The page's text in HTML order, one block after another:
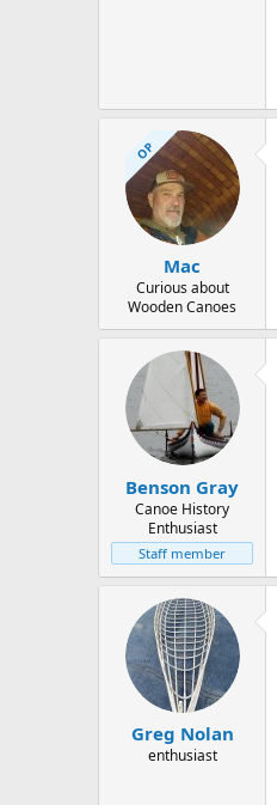
OP
Mac
Curious about
Wooden Canoes
Benson Gray
Canoe History
Enthusiast
Staff member
Greg Nolan
enthusiast